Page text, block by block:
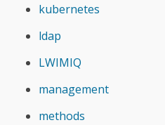
kubernetes
ldap
LWIMIQ
management
methods